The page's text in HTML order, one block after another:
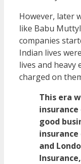
However, later
like Babu
companies
Indian lives
lives and
charged on
This era
good
and